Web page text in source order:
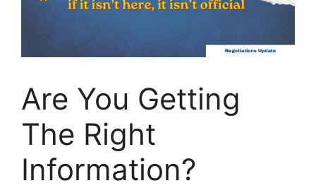
Are You Getting
The Right
Information?